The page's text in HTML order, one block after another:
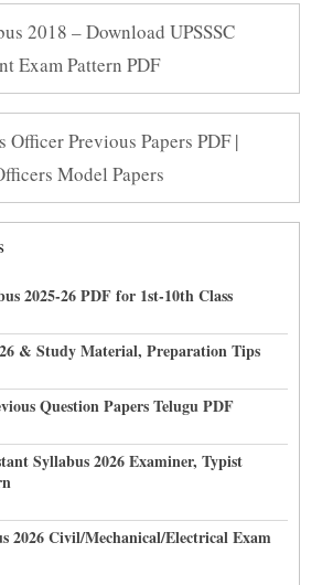
2018 – Download UPSSSC
Exam Pattern PDF
Officer Previous Papers PDF |
Model Papers
2025-26 PDF for 1st-10th Class
& Study Material, Preparation Tips
Question Papers Telugu PDF
Syllabus 2026 Examiner, Typist
2026 Civil/Mechanical/Electrical Exam